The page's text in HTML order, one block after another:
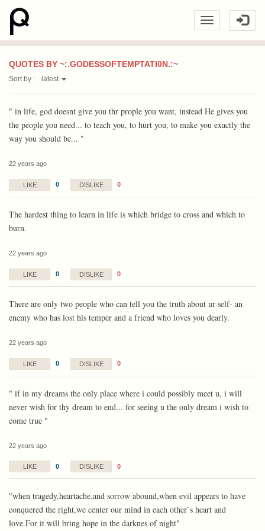
QUOTES BY ~:.GODESSOFTEMPTATI0N.:~
Sort by : latest
" in life, god doesnt give you thr prople you want, instead He gives you
the people you need... to teach you, to hurt you, to make you exactly the
way you should be... "
22 years ago
LIKE 0 DISLIKE 0
The hardest thing to learn in life is which bridge to cross and which to
burn.
22 years ago
LIKE 0 DISLIKE 0
There are only two people who can tell you the truth about ur self- an
enemy who has lost his temper and a friend who loves you dearly.
22 years ago
LIKE 0 DISLIKE 0
" if in my dreams the only place where i could possibly meet u, i will
never wish for thy dream to end... for seeing u the only dream i wish to
come true "
22 years ago
LIKE 0 DISLIKE 0
"when tragedy,heartache,and sorrow abound,when evil appears to have
conquered the right,we center our mind in each other`s heart and
love.For it will bring hope in the darknes of night"